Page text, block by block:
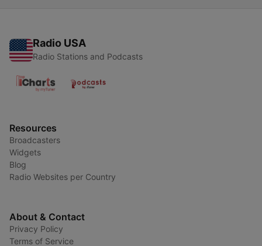
Radio USA
Radio Stations and Podcasts
Resources
Broadcasters
Widgets
Blog
Radio Websites per Country
About & Contact
Privacy Policy
Terms of Service